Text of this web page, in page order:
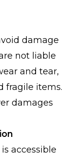
damage
not liable
and tear,
fragile items.
damages
accessible